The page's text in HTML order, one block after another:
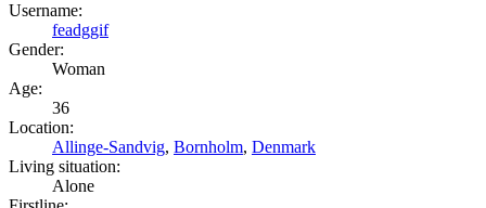
Username:
feadggif
Gender:
Woman
Age:
36
Location:
Allinge-Sandvig, Bornholm, Denmark
Living situation:
Alone